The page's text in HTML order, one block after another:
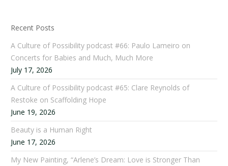
Recent Posts
A Culture of Possibility podcast #66: Paulo Lameiro on
Concerts for Babies and Much, Much More
July 17, 2026
A Culture of Possibility podcast #65: Clare Reynolds of
Restoke on Scaffolding Hope
June 19, 2026
Beauty is a Human Right
June 17, 2026
My New Painting, “Arlene’s Dream: Love is Stronger Than